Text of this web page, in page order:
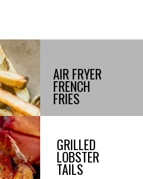
GRILLED
LOBSTER
TAILS
AIR FRYER
FRENCH
FRIES